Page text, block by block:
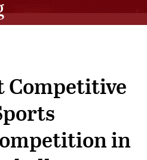
Competitive
in